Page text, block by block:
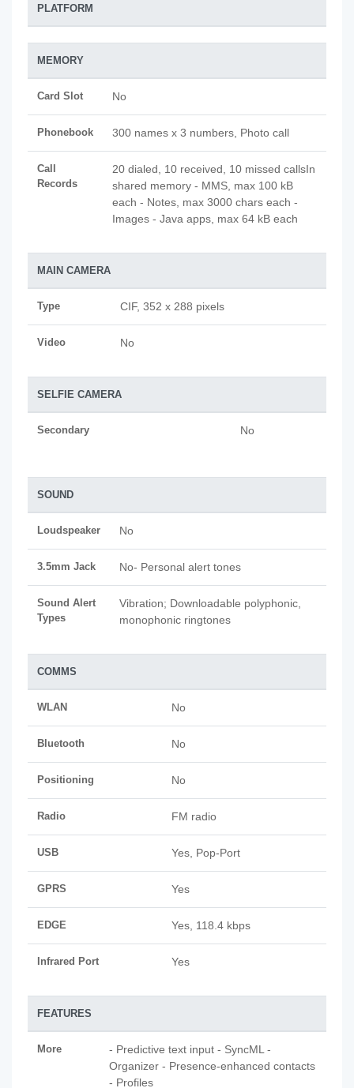
PLATFORM
MEMORY
Card Slot No
Phonebook 300 names x 3 numbers, Photo call
Call
Records
20 dialed, 10 received, 10 missed callsIn
shared memory - MMS, max 100 kB
each - Notes, max 3000 chars each -
Images - Java apps, max 64 kB each
MAIN CAMERA
Type CIF, 352 x 288 pixels
Video No
SELFIE CAMERA
Secondary No
SOUND
Loudspeaker No
3.5mm Jack No- Personal alert tones
Sound Alert
Types
Vibration; Downloadable polyphonic,
monophonic ringtones
COMMS
WLAN No
Bluetooth No
Positioning No
Radio FM radio
USB Yes, Pop-Port
GPRS Yes
EDGE Yes, 118.4 kbps
Infrared Port Yes
FEATURES
More
- Predictive text input - SyncML -
Organizer - Presence-enhanced contacts
- Profiles